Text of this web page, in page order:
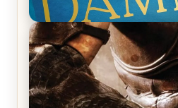
REVIEW: Voyage of the